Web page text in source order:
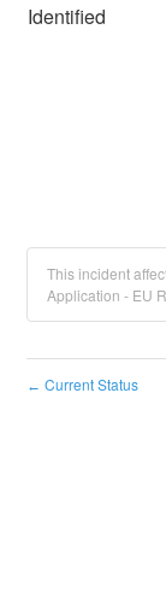
Identified
This incident
Application - EU
← Current Status